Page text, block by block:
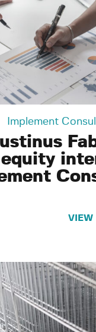
Implement
equity
VIEW